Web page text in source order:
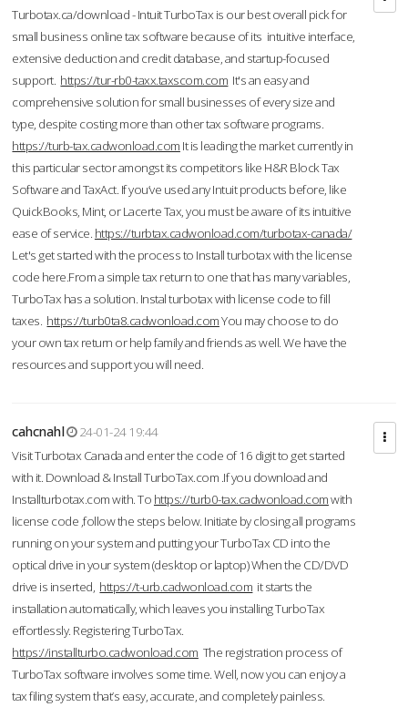
Turbotax.ca/download - Intuit TurboTax is our best overall pick for
small business online tax software because of its intuitive interface,
extensive deduction and credit database, and startup-focused
support. https://tur-rb0-taxx.taxscom.com It's an easy and
comprehensive solution for small businesses of every size and
type, despite costing more than other tax software programs.
https://turb-tax.cadwonload.com It is leading the market currently in
this particular sector amongst its competitors like H&R Block Tax
Software and TaxAct. If you’ve used any Intuit products before, like
QuickBooks, Mint, or Lacerte Tax, you must be aware of its intuitive
ease of service. https://turbtax.cadwonload.com/turbotax-canada/
Let's get started with the process to Install turbotax with the license
code here.From a simple tax return to one that has many variables,
TurboTax has a solution. Instal turbotax with license code to fill
taxes. https://turb0ta8.cadwonload.comYou may choose to do
your own tax return or help family and friends as well. We have the
resources and support you will need.
cahcnahl
24-01-24 19:44
Visit Turbotax Canada and enter the code of 16 digit to get started
with it. Download & Install TurboTax.com .If you download and
Installturbotax.com with. To https://turb0-tax.cadwonload.comwith
license code ,follow the steps below. Initiate by closing all programs
running on your system and putting your TurboTax CD into the
optical drive in your system (desktop or laptop) When the CD/DVD
drive is inserted, https://t-urb.cadwonload.com it starts the
installation automatically, which leaves you installing TurboTax
effortlessly. Registering TurboTax.
https://installturbo.cadwonload.com The registration process of
TurboTax software involves some time. Well, now you can enjoy a
tax filing system that’s easy, accurate, and completely painless.